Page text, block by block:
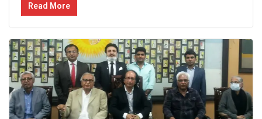
Read More